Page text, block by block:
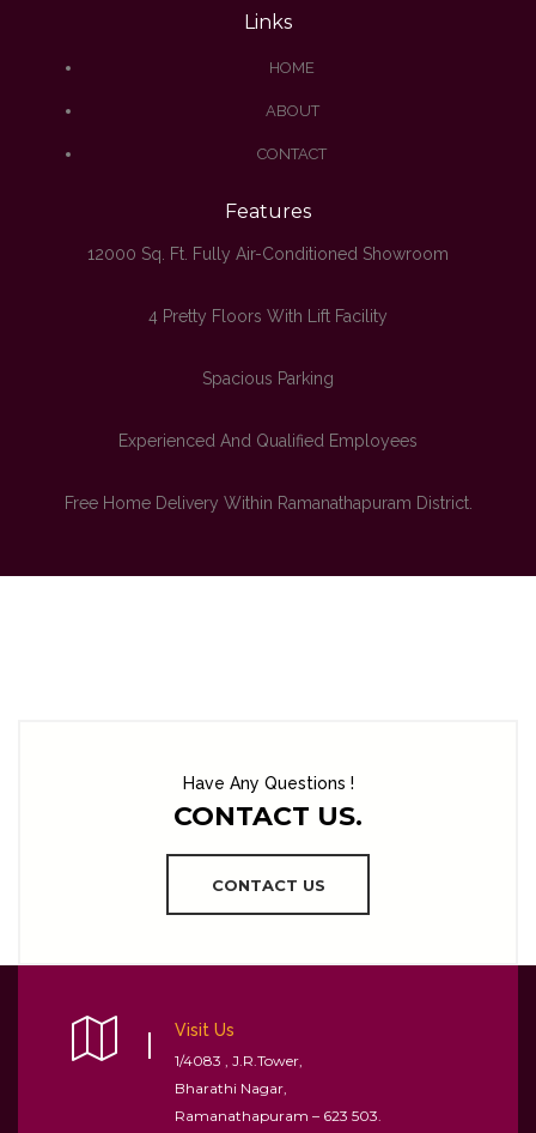
Links
HOME
ABOUT
CONTACT
Features
12000 Sq. Ft. Fully Air-Conditioned Showroom
4 Pretty Floors With Lift Facility
Spacious Parking
Experienced And Qualified Employees
Free Home Delivery Within Ramanathapuram District.
Have Any Questions !
CONTACT US.
CONTACT US
Visit Us
1/4083 , J.R.Tower,
Bharathi Nagar,
Ramanathapuram – 623 503.